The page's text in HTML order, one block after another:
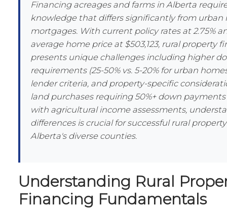
Financing acreages and farms in Alberta
knowledge that differs significantly from urban
mortgages. With current policy rates at 2.75%
average home price at $503,123, rural property
presents unique challenges including higher
requirements (25-50% vs. 5-20% for urban
lender criteria, and property-specific
land purchases requiring 50%+ down
with agricultural income assessments,
differences is crucial for successful rural
Alberta's diverse counties.
Understanding Rural
Financing Fundamentals